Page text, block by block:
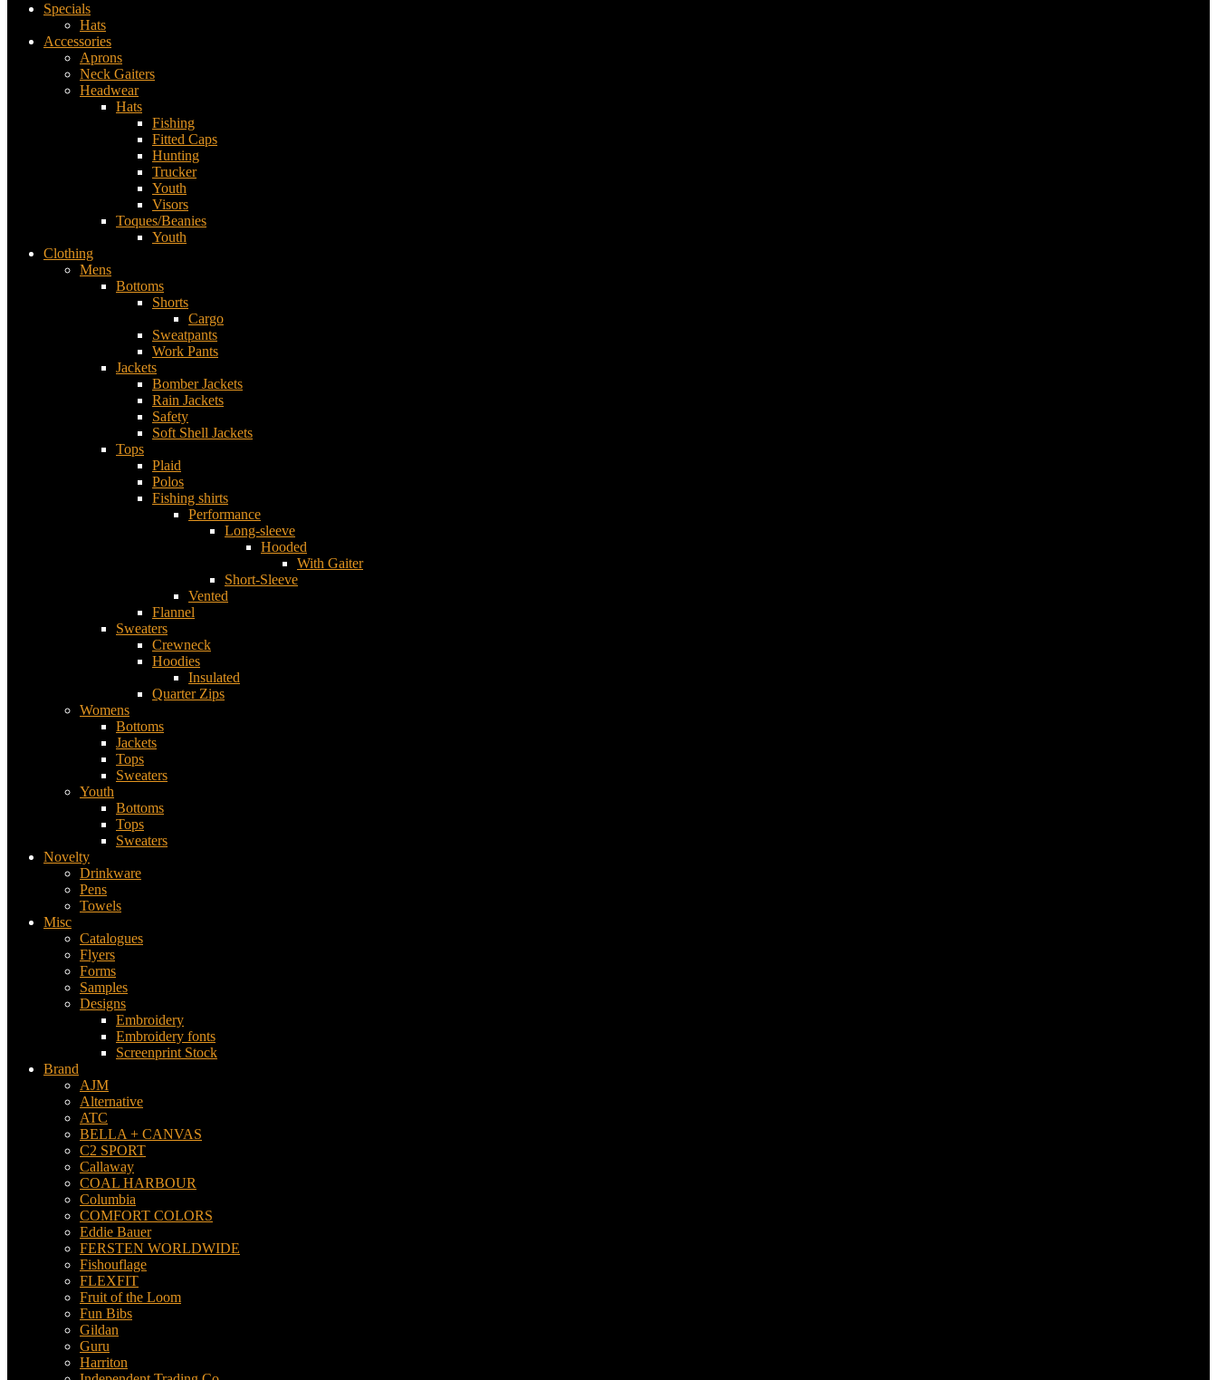
Specials
Hats
Accessories
Aprons
Neck Gaiters
Headwear
Hats
Fishing
Fitted Caps
Hunting
Trucker
Youth
Visors
Toques/Beanies
Youth
Clothing
Mens
Bottoms
Shorts
Cargo
Sweatpants
Work Pants
Jackets
Bomber Jackets
Rain Jackets
Safety
Soft Shell Jackets
Tops
Plaid
Polos
Fishing shirts
Performance
Long-sleeve
Hooded
With Gaiter
Short-Sleeve
Vented
Flannel
Sweaters
Crewneck
Hoodies
Insulated
Quarter Zips
Womens
Bottoms
Jackets
Tops
Sweaters
Youth
Bottoms
Tops
Sweaters
Novelty
Drinkware
Pens
Towels
Misc
Catalogues
Flyers
Forms
Samples
Designs
Embroidery
Embroidery fonts
Screenprint Stock
Brand
AJM
Alternative
ATC
BELLA + CANVAS
C2 SPORT
Callaway
COAL HARBOUR
Columbia
COMFORT COLORS
Eddie Bauer
FERSTEN WORLDWIDE
Fishouflage
FLEXFIT
Fruit of the Loom
Fun Bibs
Gildan
Guru
Harriton